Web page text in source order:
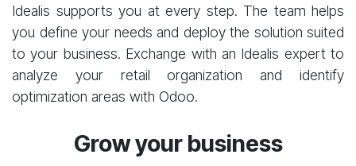
Idealis supports you at every step. The team helps
you define your needs and deploy the solution suited
to your business. Exchange with an Idealis expert to
analyze your retail organization and identify
optimization areas with Odoo.
Grow your business